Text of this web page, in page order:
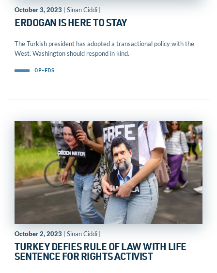
October 3, 2023 | Sinan Ciddi |
ERDOGAN IS HERE TO STAY
The Turkish president has adopted a transactional policy with the
West. Washington should respond in kind.
OP-EDS
October 2, 2023 | Sinan Ciddi |
TURKEY DEFIES RULE OF LAW WITH LIFE
SENTENCE FOR RIGHTS ACTIVIST